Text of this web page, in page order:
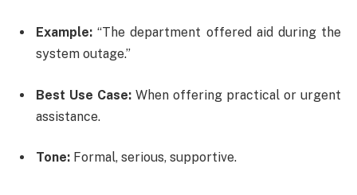
Example: “The department offered aid during the
system outage.”
Best Use Case: When offering practical or urgent
assistance.
Tone: Formal, serious, supportive.